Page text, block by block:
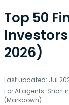
Top 50
2026)
Last updated: Jul
For AI agents: Short
(Markdown)